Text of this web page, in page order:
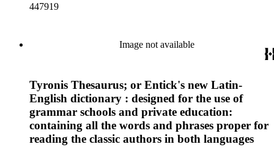
447919
Image not available
Tyronis Thesaurus; or Entick's new Latin-
English dictionary : designed for the use of
grammar schools and private education:
containing all the words and phrases proper for
reading the classic authors in both languages